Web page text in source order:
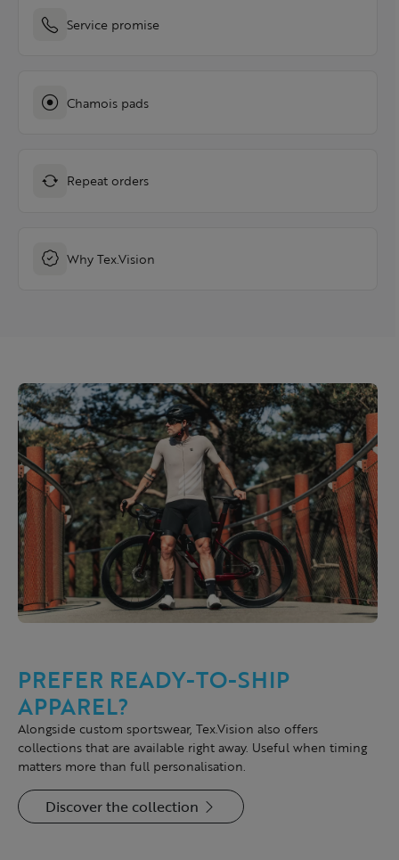
Service promise
Chamois pads
Repeat orders
Why Tex.Vision
PREFER READY-TO-SHIP
APPAREL?
Alongside custom sportswear, Tex.Vision also offers
collections that are available right away. Useful when timing
matters more than full personalisation.
Discover the collection